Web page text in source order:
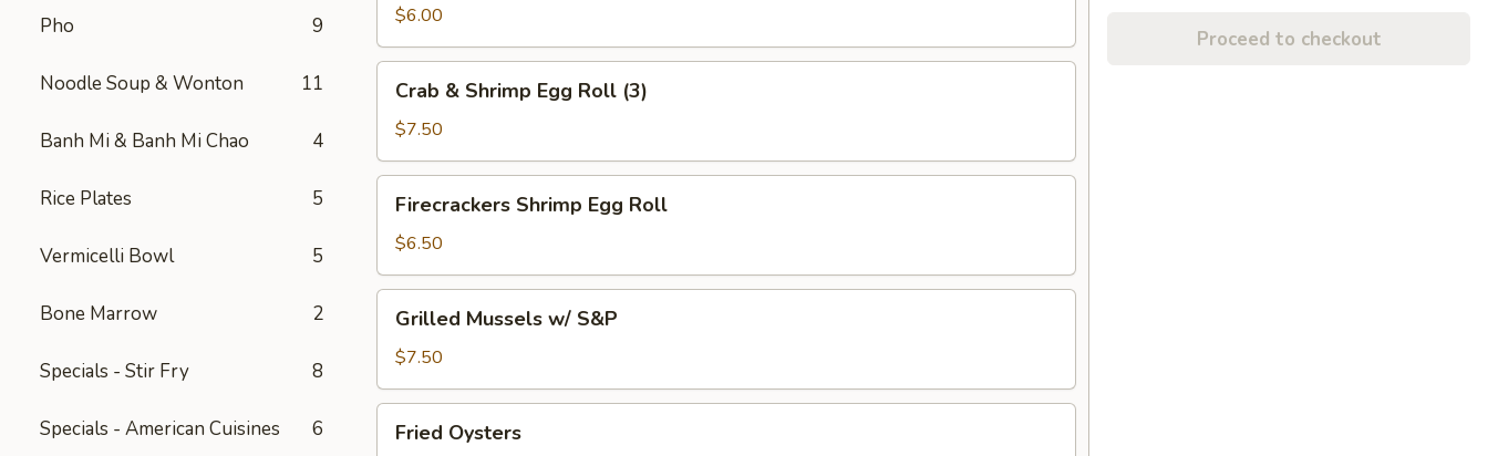
Pho 9
Noodle Soup & Wonton 11
Banh Mi & Banh Mi Chao 4
Rice Plates 5
Vermicelli Bowl 5
Bone Marrow 2
Specials - Stir Fry 8
Specials - American Cuisines 6
(3)$6.00
Shrimp
Egg
Roll
(3)
Crab & Shrimp Egg Roll (3)
$7.50
Shrimp
Egg
Roll
Firecrackers Shrimp Egg Roll
$6.50
Mussels
w/
S&P
Grilled Mussels w/ S&P
$7.50
Oysters
Fried Oysters
Proceed to checkout